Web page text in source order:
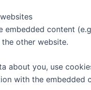
embedded content
other website.
about you, use
with the